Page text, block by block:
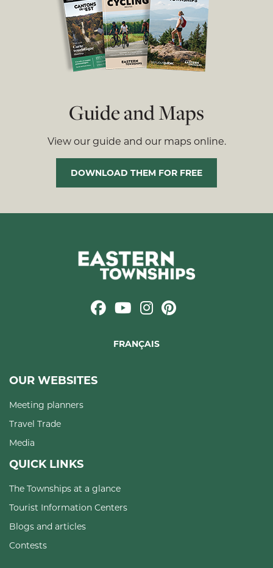
Guide and Maps
View our guide and our maps online.
DOWNLOAD THEM FOR FREE
FRANÇAIS
OUR WEBSITES
Meeting planners
Travel Trade
Media
QUICK LINKS
The Townships at a glance
Tourist Information Centers
Blogs and articles
Contests